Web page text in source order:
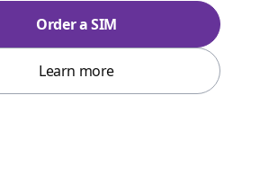
Order a SIM
Learn more